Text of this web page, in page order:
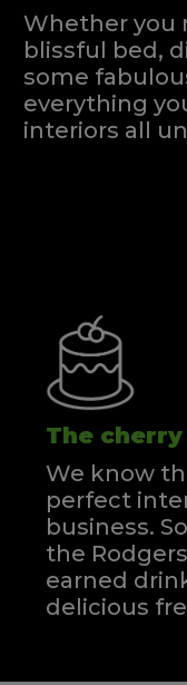
Whether you
blissful bed,
some
everything
interiors all
The
We know
perfect
business.
the
earned
delicious